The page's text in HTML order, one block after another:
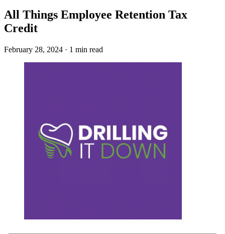
All Things Employee Retention Tax
Credit
February 28, 2024 · 1 min read